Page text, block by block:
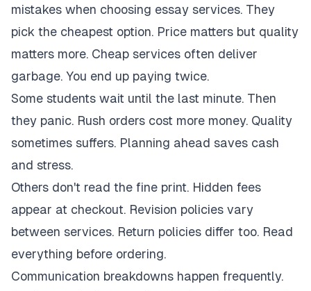
mistakes when choosing essay services. They
pick the cheapest option. Price matters but quality
matters more. Cheap services often deliver
garbage. You end up paying twice.
Some students wait until the last minute. Then
they panic. Rush orders cost more money. Quality
sometimes suffers. Planning ahead saves cash
and stress.
Others don't read the fine print. Hidden fees
appear at checkout. Revision policies vary
between services. Return policies differ too. Read
everything before ordering.
Communication breakdowns happen frequently.